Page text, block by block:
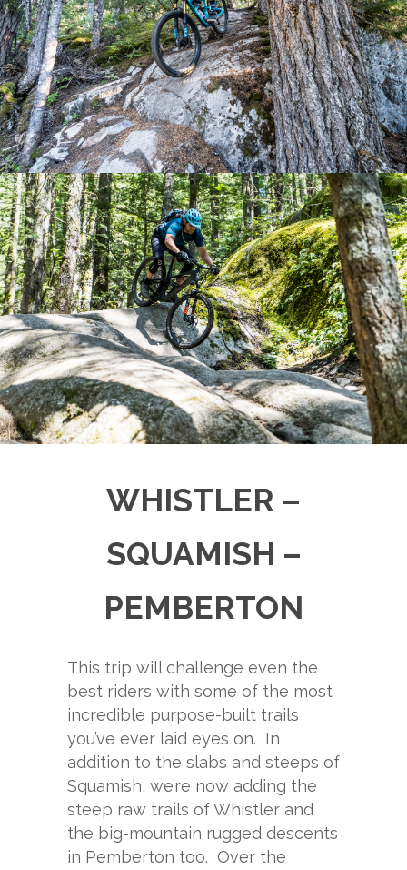
WHISTLER –
SQUAMISH –
PEMBERTON
This trip will challenge even the
best riders with some of the most
incredible purpose-built trails
you’ve ever laid eyes on. In
addition to the slabs and steeps of
Squamish, we’re now adding the
steep raw trails of Whistler and
the big-mountain rugged descents
in Pemberton too. Over the